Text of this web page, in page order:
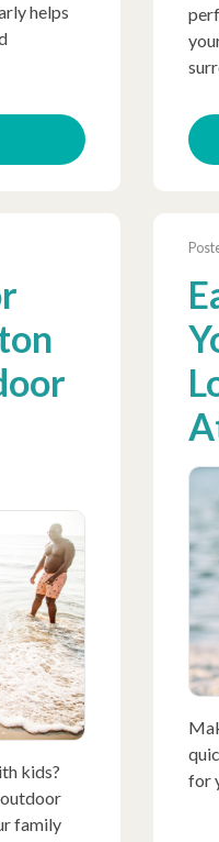
helps
kids?
family
for